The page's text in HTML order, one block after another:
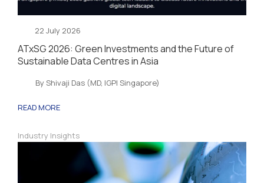
22 July 2026
ATxSG 2026: Green Investments and the Future of
Sustainable Data Centres in Asia
By Shivaji Das (MD, IGPI Singapore)
READ MORE
Industry Insights